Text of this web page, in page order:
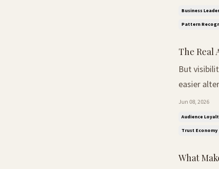
Business
Pattern
The Real
But
easier alternatives already
Swift
six-year
Jun 08, 2026
Audience
Trust Economy
What